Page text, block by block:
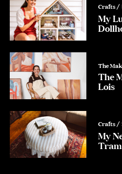
Crafts /
My
The
The
Lois
Crafts /
My